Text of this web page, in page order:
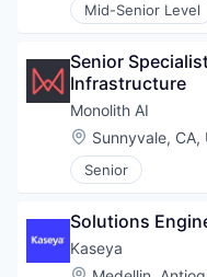
Mid-Senior Level
Senior
Infrastructure
Monolith AI
Location:
Sunnyvale, CA,
Senior
Solutions
Kaseya